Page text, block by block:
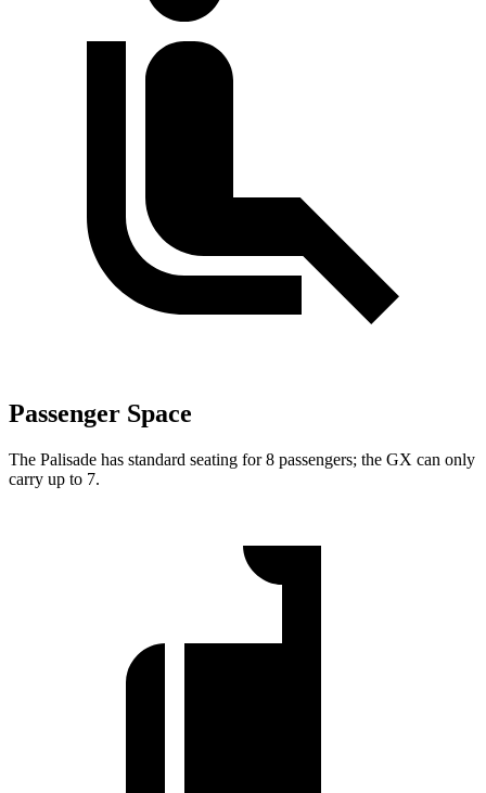
Passenger Space
The Palisade has standard seating for 8 passengers; the GX can only
carry up to 7.